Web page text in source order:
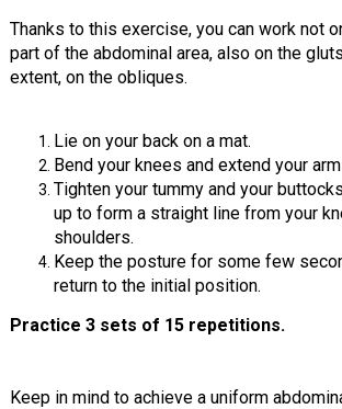
Thanks to this exercise, you can work not
part of the abdominal area, also on the
extent, on the obliques.
Lie on your back on a mat.
Bend your knees and extend your
Tighten your tummy and your
up to form a straight line from your
shoulders.
Keep the posture for some few
return to the initial position.
Practice 3 sets of 15 repetitions.
Keep in mind to achieve a uniform